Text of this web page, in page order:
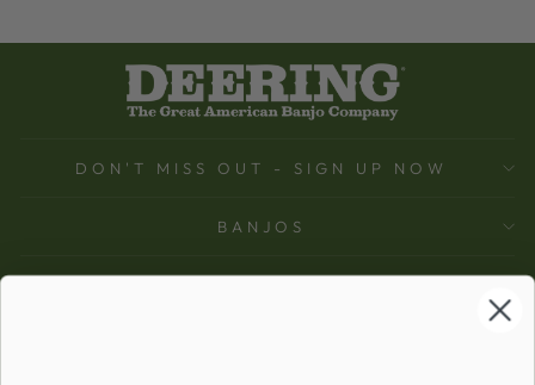
DON'T MISS OUT - SIGN UP NOW
BANJOS